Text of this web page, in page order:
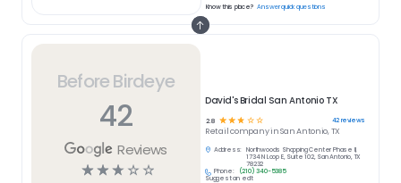
Before Birdeye
42
Reviews
☆☆☆ ☆ ☆
David's Bridal San Antonio TX
2.8 ☆☆☆ ☆ ☆ 42reviews
Retailcompany inSan Antonio, TX
Address:
Northwoods Shopping Center Phase II,
1734 N Loop E, Suite 102, San Antonio, TX
78232
Phone:
(210) 340-5385
Suggest an edit
Know this place? Answer quick questions